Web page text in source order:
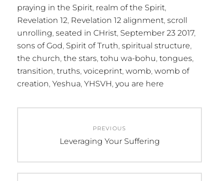
praying in the Spirit, realm of the Spirit,
Revelation 12, Revelation 12 alignment, scroll
unrolling, seated in CHrist, September 23 2017,
sons of God, Spirit of Truth, spiritual structure,
the church, the stars, tohu wa-bohu, tongues,
transition, truths, voiceprint, womb, womb of
creation, Yeshua, YHSVH, you are here
navigation
PREVIOUS
Previous
Leveraging Your Suffering